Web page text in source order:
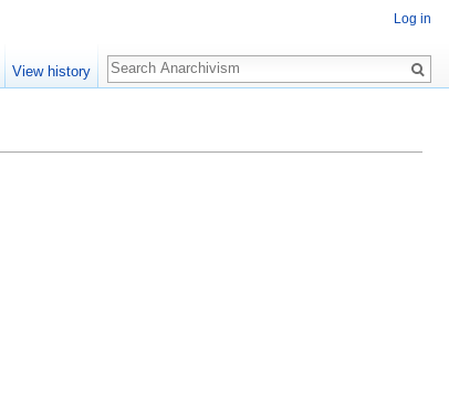
Log in
View history
Search